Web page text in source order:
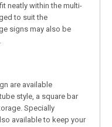
neatly within the multi-
to suit the
signs may also be
are available
style, a square bar
Specially
available to keep your